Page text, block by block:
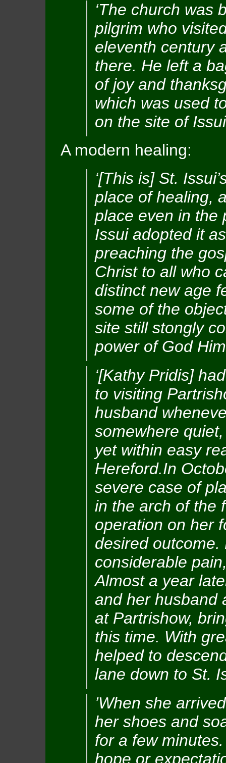
‘The church was
pilgrim who
eleventh century
there. He left a
of joy and
which was used
on the site of
A modern healing:
‘[This is] St.
place of healing,
place even in the
Issui adopted it
preaching the
Christ to all who
distinct new age
some of the
site still stongly
power of God
‘[Kathy Pridis]
to visiting
husband
somewhere
yet within easy
Hereford.In
severe case of
in the arch of the
operation on her
desired
considerable
Almost a year
and her husband
at Partrishow,
this time. With
helped to
lane down to St.
’When she
her shoes and
for a few
hope or